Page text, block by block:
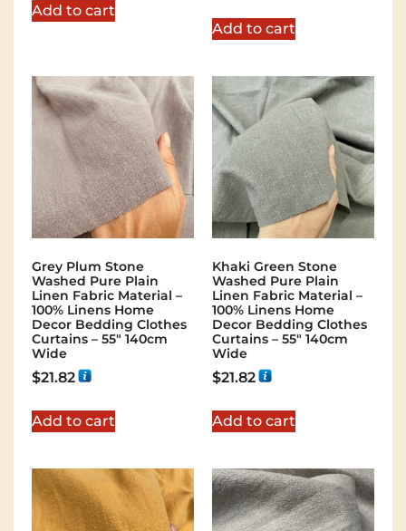
Add to cart
Add to cart
Grey Plum Stone
Washed Pure Plain
Linen Fabric Material –
100% Linens Home
Decor Bedding Clothes
Curtains – 55″ 140cm
Wide
$21.82
Add to cart
Khaki Green Stone
Washed Pure Plain
Linen Fabric Material –
100% Linens Home
Decor Bedding Clothes
Curtains – 55″ 140cm
Wide
$21.82
Add to cart